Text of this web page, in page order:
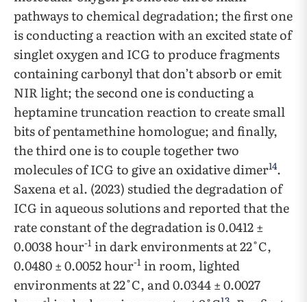
pathways to chemical degradation; the first one
is conducting a reaction with an excited state of
singlet oxygen and ICG to produce fragments
containing carbonyl that don’t absorb or emit
NIR light; the second one is conducting a
heptamine truncation reaction to create small
bits of pentamethine homologue; and finally,
the third one is to couple together two
molecules of ICG to give an oxidative dimer14.
Saxena et al. (2023) studied the degradation of
ICG in aqueous solutions and reported that the
rate constant of the degradation is 0.0412 ±
0.0038 hour-1 in dark environments at 22˚C,
0.0480 ± 0.0052 hour-1 in room, lighted
environments at 22˚C, and 0.0344 ± 0.0027